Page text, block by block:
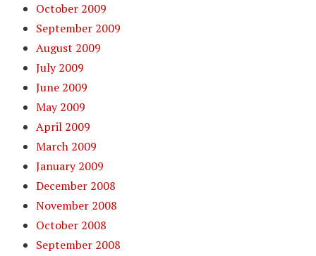
October 2009
September 2009
August 2009
July 2009
June 2009
May 2009
April 2009
March 2009
January 2009
December 2008
November 2008
October 2008
September 2008